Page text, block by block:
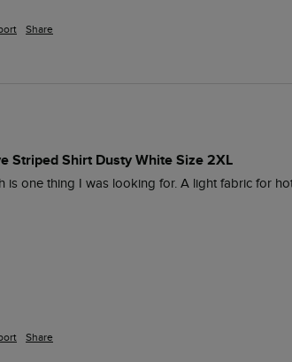
Share
Striped Shirt Dusty White Size 2XL
is one thing I was looking for. A light fabric for
Share